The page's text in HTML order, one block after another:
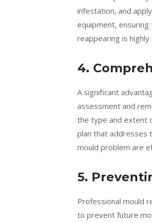
infestation, and
equipment,
reappearing is highly
4.
A significant
assessment and
the type and extent
plan that addresses
mould problem are
5.
Professional mould
to prevent future